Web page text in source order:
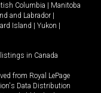
Columbia
Manitoba
and Labrador
Island Yukon
in Canada
from Royal LePage
Data Distribution